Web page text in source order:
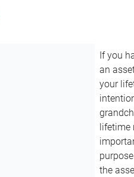
If you
an
your
lifetime
the